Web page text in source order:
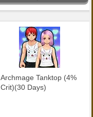
Archmage Tanktop (4%
Crit)(30 Days)